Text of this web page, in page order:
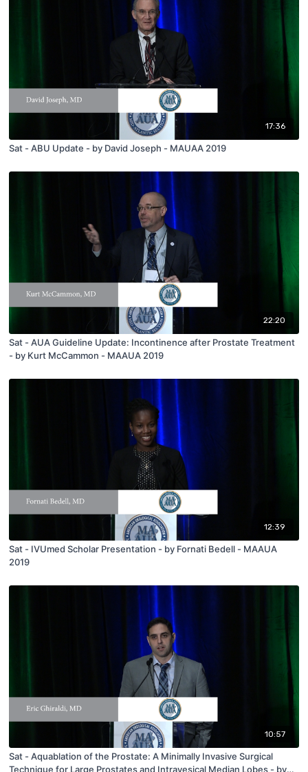
17:36
Sat - ABU Update - by David Joseph - MAUAA 2019
22:20
Sat - AUA Guideline Update: Incontinence after Prostate Treatment
- by Kurt McCammon - MAAUA 2019
12:39
Sat - IVUmed Scholar Presentation - by Fornati Bedell - MAAUA
2019
10:57
Sat - Aquablation of the Prostate: A Minimally Invasive Surgical
Technique for Large Prostates and Intravesical Median Lobes - by